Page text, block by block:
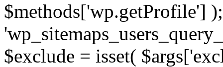
$methods['wp.getProfile']
$exclude = isset(